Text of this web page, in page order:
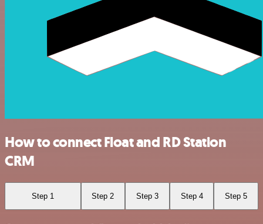
How to connect Float and RD Station
CRM
Step 1 Step 2 Step 3 Step 4 Step 5